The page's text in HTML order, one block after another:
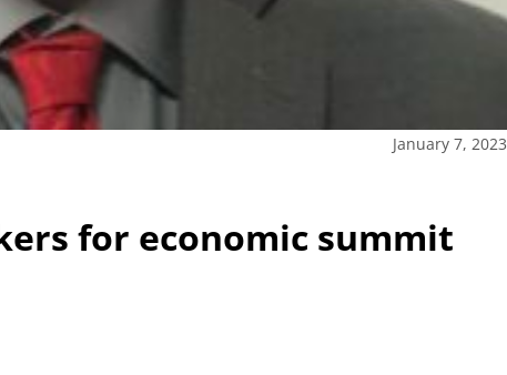
January 7, 2023
for economic summit